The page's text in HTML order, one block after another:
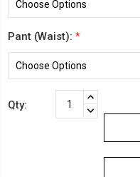
Pant (Waist): *
Stock:
Qty:
INCREASE
QUANTITY:
DECREASE